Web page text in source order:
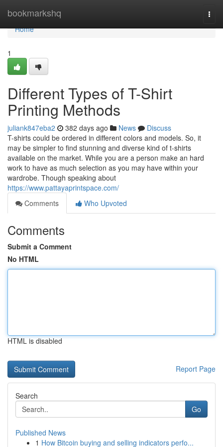
bookmarkshq
Home
Home
1
Different Types of T-Shirt
Printing Methods
juliank847eba2 382 days ago News
Discuss
T-shirts could be ordered in different colors and models. So, it
may be simpler to find stunning and diverse kind of t-shirts
available on the market. While you are a person make an hard
work to have as much selection as you may have within your
wardrobe. Though speaking about
https://www.pattayaprintspace.com/
Comments
Who Upvoted
Comments
Submit a Comment
No HTML
HTML is disabled
Report Page
Search
Go
Published News
1 How Bitcoin buying and selling indicators perfo...